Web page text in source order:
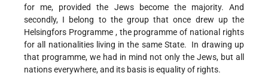
for me, provided the Jews become the majority. And
secondly, I belong to the group that once drew up the
Helsingfors Programme , the programme of national rights
for all nationalities living in the same State. In drawing up
that programme, we had in mind not only the Jews, but all
nations everywhere, and its basis is equality of rights.